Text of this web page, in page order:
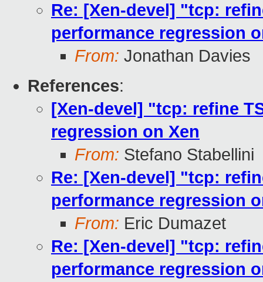
Re: [Xen-devel] "tcp:
performance regression
From: Jonathan Davies
References:
[Xen-devel] "tcp: refine
regression on Xen
From: Stefano Stabellini
Re: [Xen-devel] "tcp:
performance regression
From: Eric Dumazet
Re: [Xen-devel] "tcp:
performance regression